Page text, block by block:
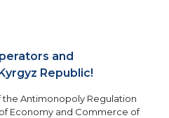
and
Republic!
Antimonopoly Regulation
Economy and Commerce of